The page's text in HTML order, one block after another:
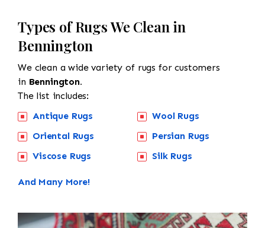
Types of Rugs We Clean in
Bennington
We clean a wide variety of rugs for customers
in Bennington.
The list includes:
Antique Rugs
Oriental Rugs
Viscose Rugs
Wool Rugs
Persian Rugs
Silk Rugs
And Many More!